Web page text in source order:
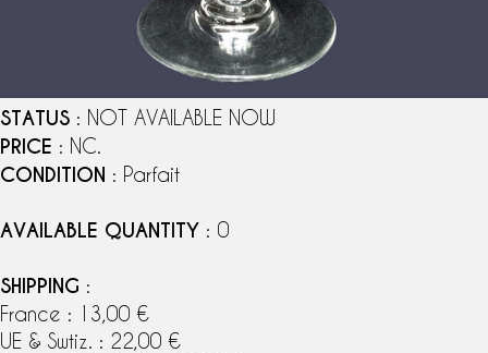
STATUS : NOT AVAILABLE NOW
PRICE : NC.
CONDITION : Parfait
AVAILABLE QUANTITY : 0
SHIPPING :
France : 13,00 €
UE & Swtiz. : 22,00 €